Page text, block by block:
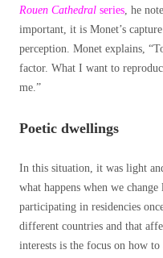
Rouen Cathedral series, he
important, it is Monet’s
perception. Monet explains,
factor. What I want to
me.”
Poetic dwellings
In this situation, it was light
what happens when we
participating in residencies
different countries and that
interests is the focus on how